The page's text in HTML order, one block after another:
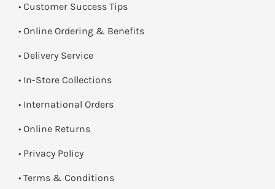
• Customer Success Tips
• Online Ordering & Benefits
• Delivery Service
• In-Store Collections
• International Orders
• Online Returns
• Privacy Policy
• Terms & Conditions